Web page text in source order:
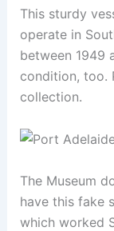
This sturdy
operate in
between 1949
condition, too.
collection.
The Museum
have this fake
which worked